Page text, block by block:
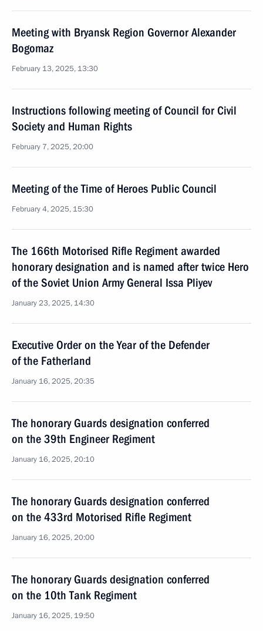
Meeting with Bryansk Region Governor Alexander
Bogomaz
February 13, 2025, 13:30
Instructions following meeting of Council for Civil
Society and Human Rights
February 7, 2025, 20:00
Meeting of the Time of Heroes Public Council
February 4, 2025, 15:30
The 166th Motorised Rifle Regiment awarded
honorary designation and is named after twice Hero
of the Soviet Union Army General Issa Pliyev
January 23, 2025, 14:30
Executive Order on the Year of the Defender
of the Fatherland
January 16, 2025, 20:35
The honorary Guards designation conferred
on the 39th Engineer Regiment
January 16, 2025, 20:10
The honorary Guards designation conferred
on the 433rd Motorised Rifle Regiment
January 16, 2025, 20:00
The honorary Guards designation conferred
on the 10th Tank Regiment
January 16, 2025, 19:50